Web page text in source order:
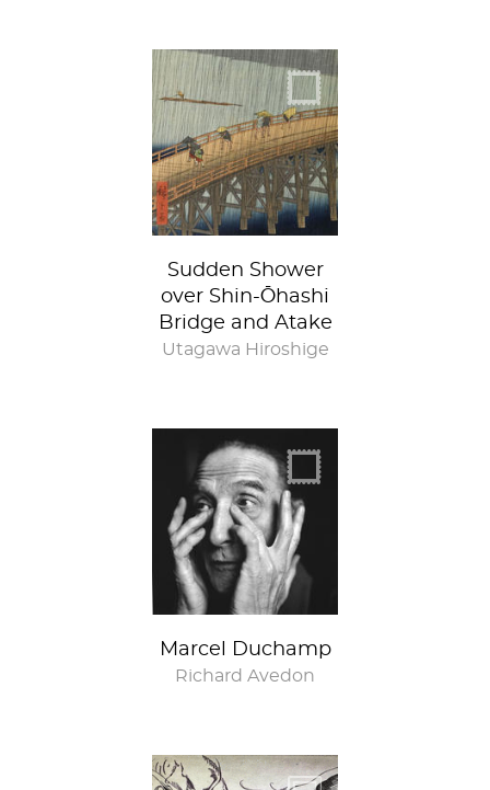
Sudden Shower
over Shin-Ōhashi
Bridge and Atake
Utagawa Hiroshige
Marcel Duchamp
Richard Avedon